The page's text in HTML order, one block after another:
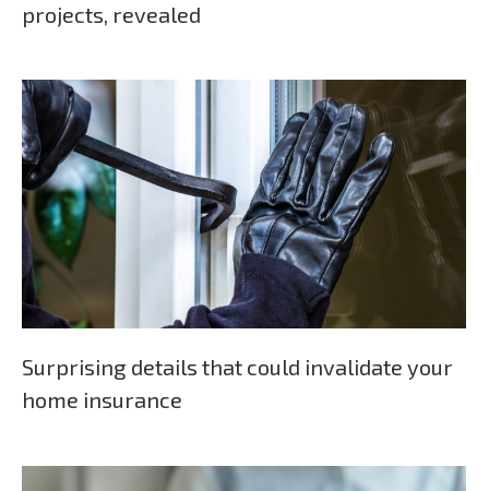
projects, revealed
Surprising details that could invalidate your
home insurance